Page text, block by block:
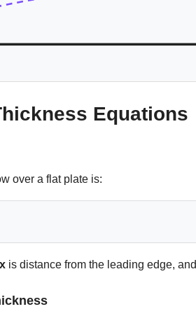
Equations
over a flat plate is:
x is distance from the leading edge, and